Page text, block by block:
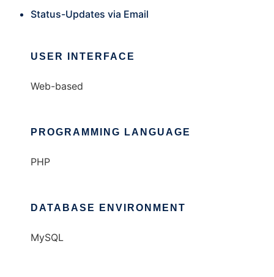
Status-Updates via Email
USER INTERFACE
Web-based
PROGRAMMING LANGUAGE
PHP
DATABASE ENVIRONMENT
MySQL